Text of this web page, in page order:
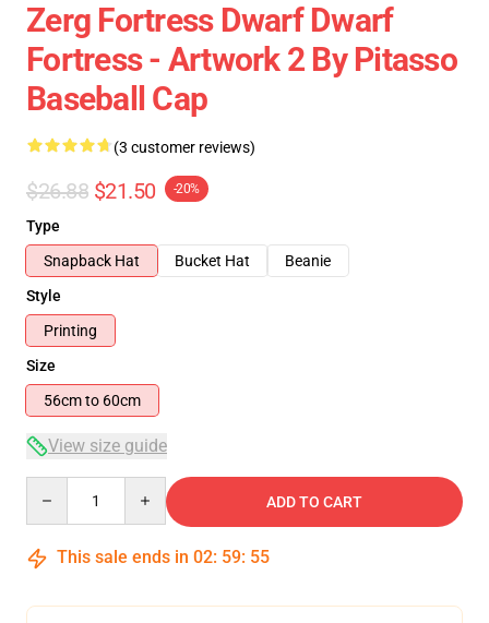
Zerg Fortress Dwarf Dwarf
Fortress - Artwork 2 By Pitasso
Baseball Cap
(3 customer reviews)
$26.88 $21.50 -20%
Type
Snapback Hat
Bucket Hat
Beanie
Style
Printing
Size
56cm to 60cm
View size guide
ADD TO CART
This sale ends in 02: 59: 54